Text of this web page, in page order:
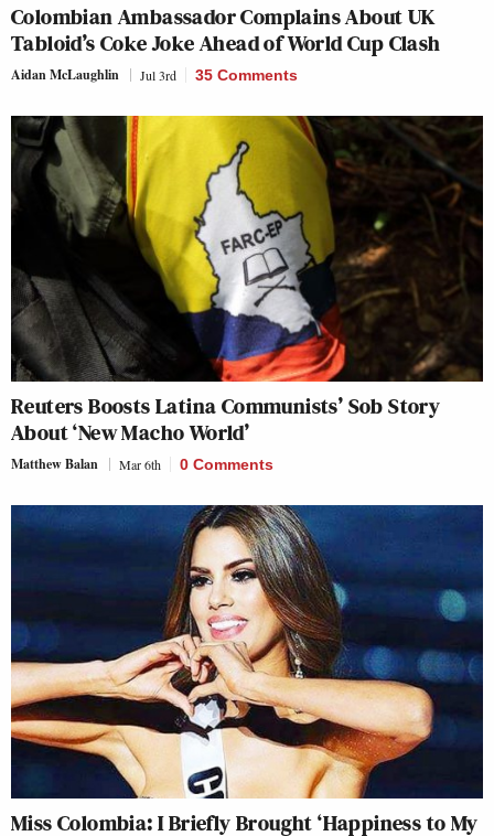
Colombian Ambassador Complains About UK
Tabloid’s Coke Joke Ahead of World Cup Clash
Aidan McLaughlin Jul 3rd 35 Comments
Reuters Boosts Latina Communists’ Sob Story
About ‘New Macho World’
Matthew Balan Mar 6th 0 Comments
Miss Colombia: I Briefly Brought ‘Happiness to My